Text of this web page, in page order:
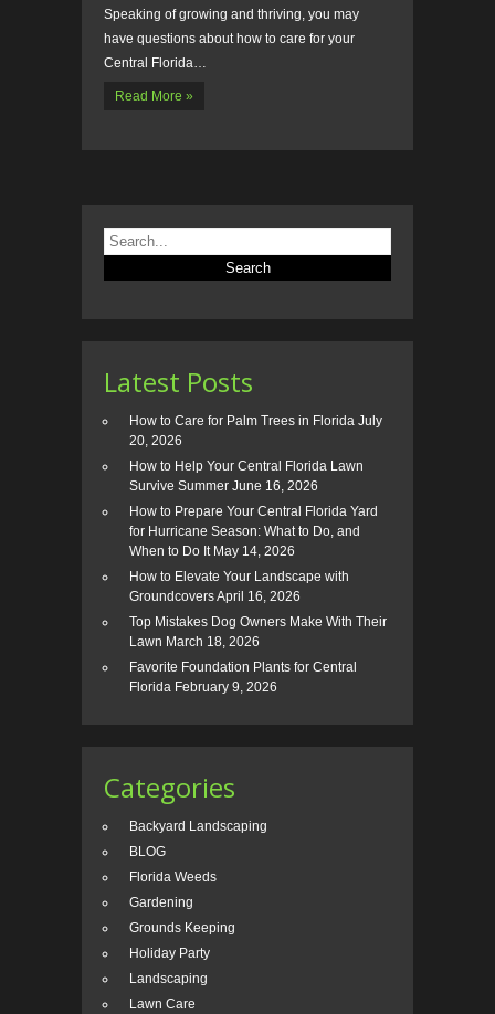
Speaking of growing and thriving, you may
have questions about how to care for your
Central Florida…
Read More »
Latest Posts
How to Care for Palm Trees in Florida July
20, 2026
How to Help Your Central Florida Lawn
Survive Summer June 16, 2026
How to Prepare Your Central Florida Yard
for Hurricane Season: What to Do, and
When to Do It May 14, 2026
How to Elevate Your Landscape with
GroundcoversApril 16, 2026
Top Mistakes Dog Owners Make With Their
Lawn March 18, 2026
Favorite Foundation Plants for Central
Florida February 9, 2026
Categories
Backyard Landscaping
BLOG
Florida Weeds
Gardening
Grounds Keeping
Holiday Party
Landscaping
Lawn Care